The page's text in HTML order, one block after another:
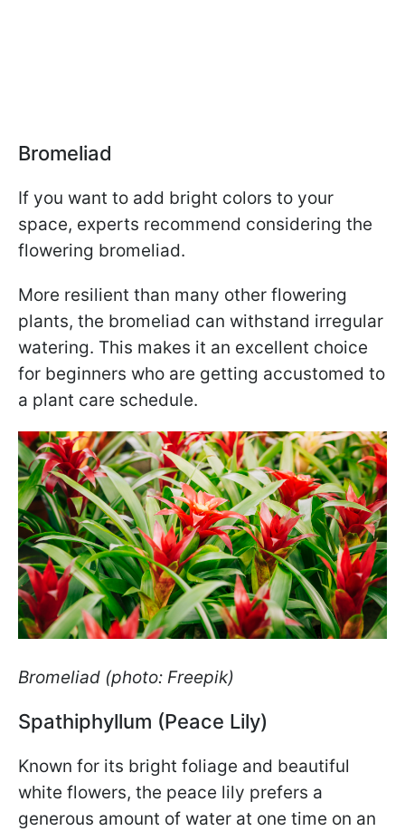
Bromeliad
If you want to add bright colors to your
space, experts recommend considering the
flowering bromeliad.
More resilient than many other flowering
plants, the bromeliad can withstand irregular
watering. This makes it an excellent choice
for beginners who are getting accustomed to
a plant care schedule.
Bromeliad (photo: Freepik)
Spathiphyllum (Peace Lily)
Known for its bright foliage and beautiful
white flowers, the peace lily prefers a
generous amount of water at one time on an